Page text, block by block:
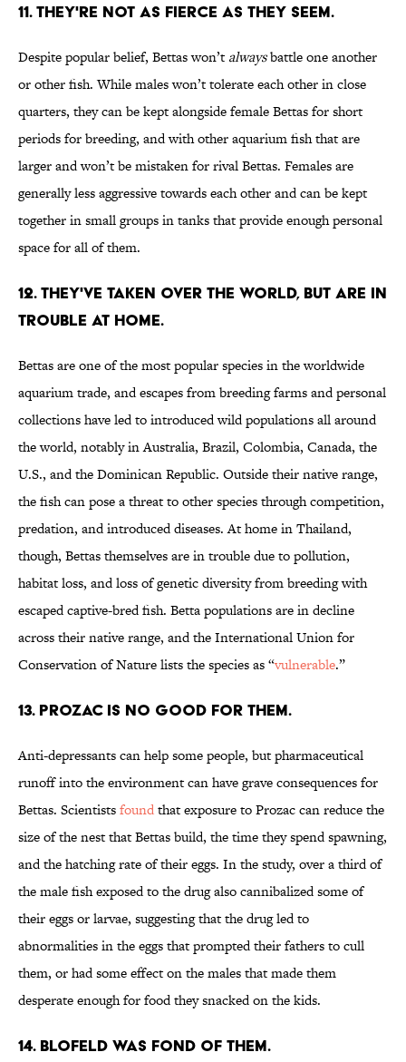
11. THEY'RE NOT AS FIERCE AS THEY SEEM.
Despite popular belief, Bettas won’t alwaysbattle one another
or other fish. While males won’t tolerate each other in close
quarters, they can be kept alongside female Bettas for short
periods for breeding, and with other aquarium fish that are
larger and won’t be mistaken for rival Bettas. Females are
generally less aggressive towards each other and can be kept
together in small groups in tanks that provide enough personal
space for all of them.
12. THEY'VE TAKEN OVER THE WORLD, BUT ARE IN
TROUBLE AT HOME.
Bettas are one of the most popular species in the worldwide
aquarium trade, and escapes from breeding farms and personal
collections have led to introduced wild populations all around
the world, notably in Australia, Brazil, Colombia, Canada, the
U.S., and the Dominican Republic. Outside their native range,
the fish can pose a threat to other species through competition,
predation, and introduced diseases. At home in Thailand,
though, Bettas themselves are in trouble due to pollution,
habitat loss, and loss of genetic diversity from breeding with
escaped captive-bred fish. Betta populations are in decline
across their native range, and the International Union for
Conservation of Nature lists the species as “vulnerable.”
13. PROZAC IS NO GOOD FOR THEM.
Anti-depressants can help some people, but pharmaceutical
runoff into the environment can have grave consequences for
Bettas. Scientistsfoundthat exposure to Prozac can reduce the
size of the nest that Bettas build, the time they spend spawning,
and the hatching rate of their eggs. In the study, over a third of
the male fish exposed to the drug also cannibalized some of
their eggs or larvae, suggesting that the drug led to
abnormalities in the eggs that prompted their fathers to cull
them, or had some effect on the males that made them
desperate enough for food they snacked on the kids.
14. BLOFELD WAS FOND OF THEM.